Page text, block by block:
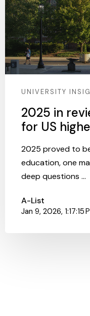
UNIVERSITY
2025 in
for US
2025 proved to
education, one
deep questions ...
A-List
Jan 9, 2026, 1:17:15